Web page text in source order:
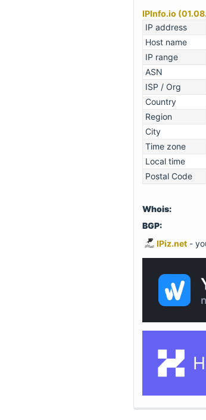
IPInfo.io
IP address
Host name
IP range
ASN
ISP / Org
Country
Region
City
Time zone
Local time
Postal Code
Whois:
BGP:
IPiz.net -